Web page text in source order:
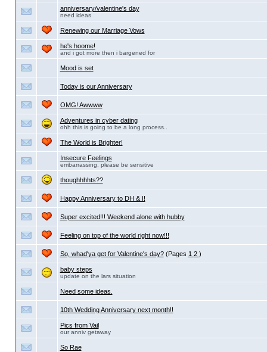
anniversary/valentine's day
need ideas
Renewing our Marriage Vows
he's hoome!
and i got more then i bargened for
Mood is set
Today is our Anniversary
OMG! Awwww
Adventures in cyber dating
ohh this is going to be a long process..
The World is Brighter!
Insecure Feelings
embarrassing, please be sensitive
thoughhhhts??
Happy Anniversary to DH & I!
Super excited!!! Weekend alone with hubby
Feeling on top of the world right now!!!
So, whad'ya get for Valentine's day? (Pages 1 2 )
baby steps
update on the lars situation
Need some ideas.
10th Wedding Anniversary next month!!
Pics from Vail
our anniv getaway
So Rae